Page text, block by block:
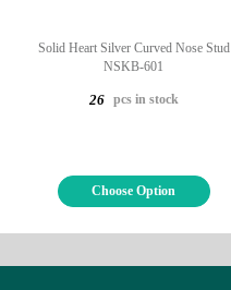
Solid Heart Silver Curved Nose Stud
NSKB-601
26 pcs in stock
Choose Option